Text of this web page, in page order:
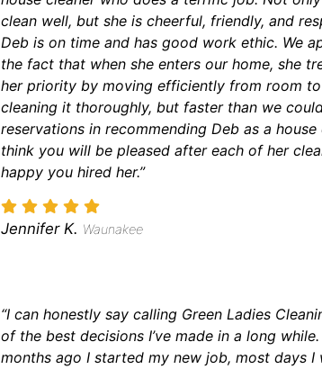
clean well, but she is cheerful, friendly, and
Deb is on time and has good work ethic. We
the fact that when she enters our home, she
her priority by moving efficiently from room
cleaning it thoroughly, but faster than we
reservations in recommending Deb as a house
think you will be pleased after each of her
happy you hired her.”
Jennifer K. Waunakee
“I can honestly say calling Green Ladies
of the best decisions I’ve made in a long
months ago I started my new job, most days I